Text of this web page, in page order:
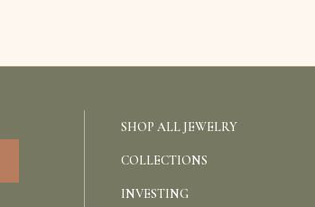
SHOP ALL JEWELRY
COLLECTIONS
INVESTING